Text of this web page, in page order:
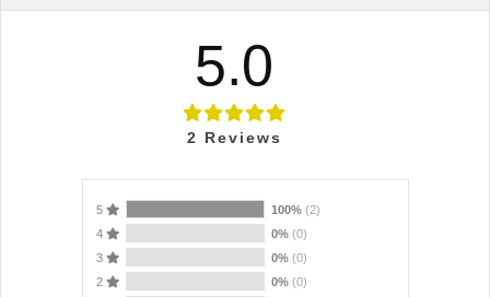
5.0
2 Reviews
5 100% (2)
4
0% (0)
3
0% (0)
2
0% (0)